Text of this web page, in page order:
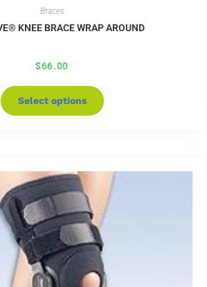
Braces
KNEE BRACE WRAP AROUND
$66.00
Select options